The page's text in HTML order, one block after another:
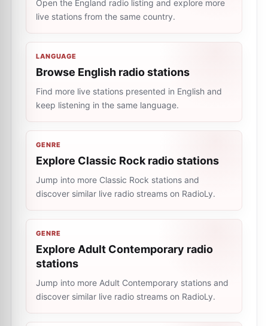
Open the England radio listing and explore more
live stations from the same country.
LANGUAGE
Browse English radio stations
Find more live stations presented in English and
keep listening in the same language.
GENRE
Explore Classic Rock radio stations
Jump into more Classic Rock stations and
discover similar live radio streams on RadioLy.
GENRE
Explore Adult Contemporary radio
stations
Jump into more Adult Contemporary stations and
discover similar live radio streams on RadioLy.